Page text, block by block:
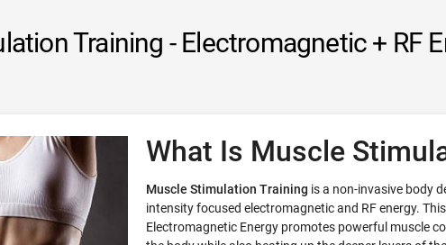
Training - Electromagnetic + RF
What Is Muscle
Muscle Stimulation Training is a non-invasive body
intensity focused electromagnetic and RF energy.
Electromagnetic Energy promotes powerful muscle